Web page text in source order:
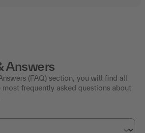
Answers
(FAQ) section, you will find all
most frequently asked questions about